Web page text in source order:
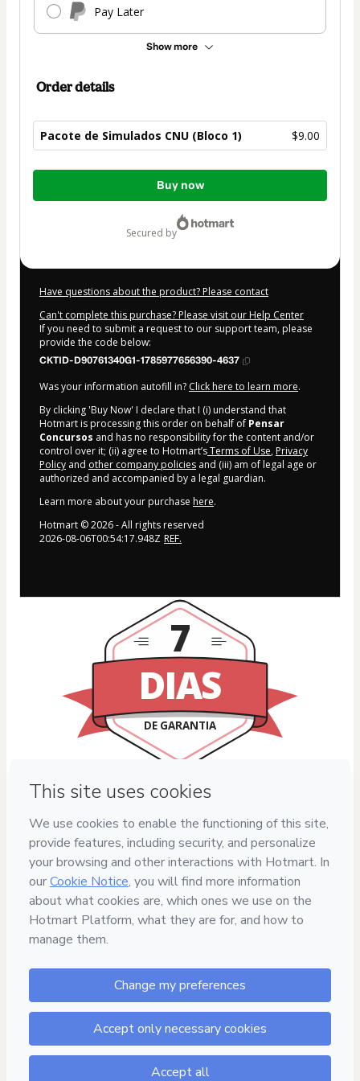
Pay Later
Show more
Order details
Pacote de Simulados CNU (Bloco 1) $9.00
Total
Buy now
secured by
Have questions about the product? Please contact
Can't complete this purchase? Please visit our Help Center
If you need to submit a request to our support team, please
provide the code below:
CKTID-D90761340G1-1785977656390-4637
Was your information autofill in? Click here to learn more.
By clicking 'Buy Now' I declare that I (i) understand that
Hotmart is processing this order on behalf of Pensar
Concursos and has no responsibility for the content and/or
control over it; (ii) agree to Hotmart’sTerms of Use, Privacy
Policy and other company policies and (iii) am of legal age or
authorized and accompanied by a legal guardian.
Learn more about your purchase here.
Hotmart ©2026- All rights reserved
2026-08-06T00:54:17.948Z REF.
DIAS
DE GARANTIA
7
Your information is 100% secure
Safe purchase
Secure and authenticated environment
Approved content
100% reviewed and approved